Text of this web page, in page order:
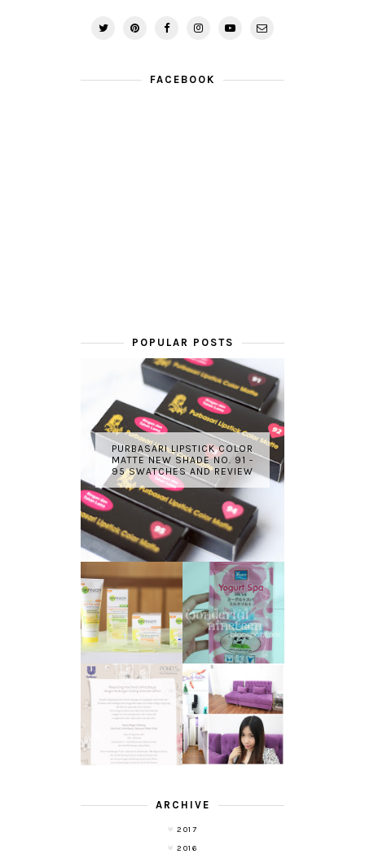
FACEBOOK
POPULAR POSTS
PURBASARI LIPSTICK COLOR
MATTE NEW SHADE NO. 91 -
95 SWATCHES AND REVIEW
GARNIER LIGHT
COMPLETE
WHITE SPEED
REVIEW
REVIEW - YOKO
YOGURT SPA
MILK SALT
TRANSLUCENT
SKIN WITH
POND'S NEW
WHITE BEAUTY
(RE)LAUNCH
LASER HAIR
REMOVAL
EXPERIENCE
WITH DE HAIR !
ARCHIVE
2017
2016